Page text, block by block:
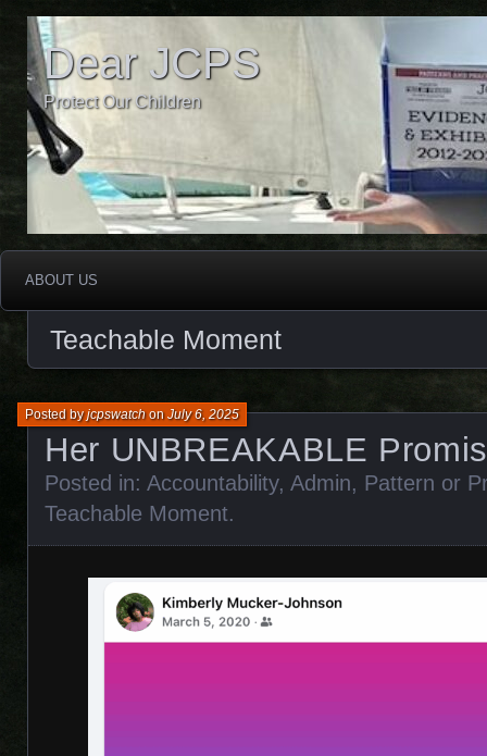
Dear JCPS
Protect Our Children
ABOUT US
Teachable Moment
Her UNBREAKABLE
Posted byjcpswatchonJuly 6, 2025
Posted in: Accountability, Admin, Pattern or
Teachable Moment.